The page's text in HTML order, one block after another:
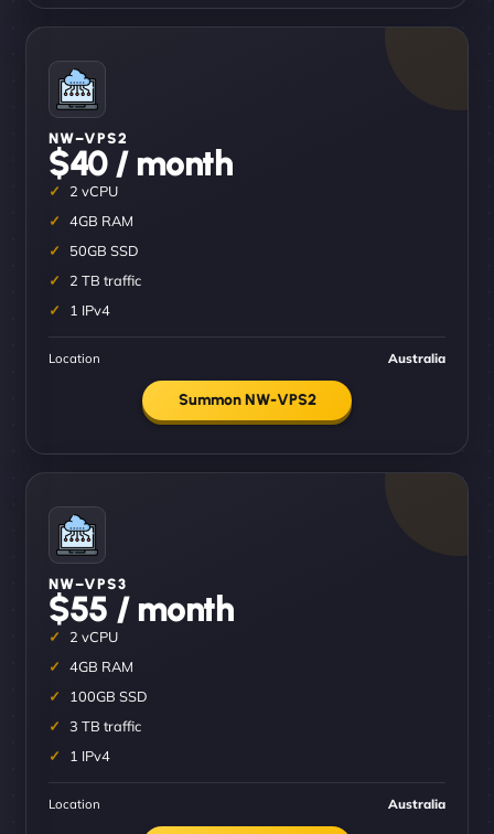
NW–VPS2
$40 / month
2 vCPU
4GB RAM
50GB SSD
2 TB traffic
1 IPv4
Location Australia
Summon NW-VPS2
NW–VPS3
$55 / month
2 vCPU
4GB RAM
100GB SSD
3 TB traffic
1 IPv4
Location Australia